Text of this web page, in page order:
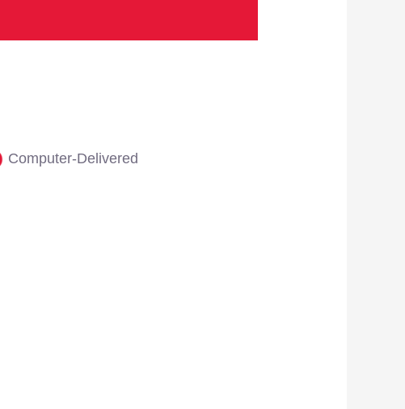
Computer-Delivered